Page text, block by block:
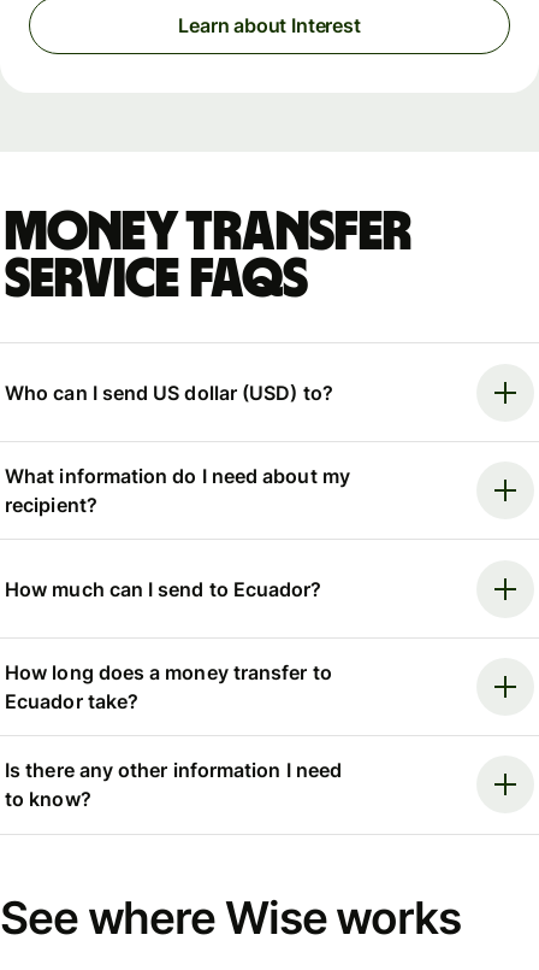
Learn about Interest
Money Transfer
Service FAQs
Who can I send US dollar (USD) to?
What information do I need about my
recipient?
How much can I send to Ecuador?
How long does a money transfer to
Ecuador take?
Is there any other information I need
to know?
See where Wise works